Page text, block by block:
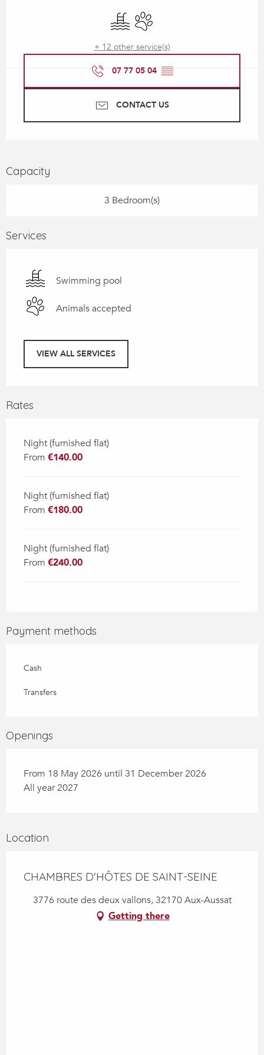
Swimming pool
Animals accepted
+ 12 other service(s)
07 77 05 04 ▒▒
CONTACT US
Capacity
3 Bedroom(s)
Services
Swimming pool
Animals accepted
VIEW ALL SERVICES
Rates
Night (furnished flat)
From €140.00
Night (furnished flat)
From €180.00
Night (furnished flat)
From €240.00
Payment methods
Cash
Transfers
Openings
From 18 May 2026 until 31 December 2026
All year 2027
Location
CHAMBRES D'HÔTES DE SAINT-SEINE
3776 route des deux vallons, 32170 Aux-Aussat
Getting there